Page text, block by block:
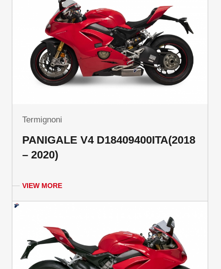
Termignoni
PANIGALE V4 D18409400ITA(2018
– 2020)
VIEW MORE